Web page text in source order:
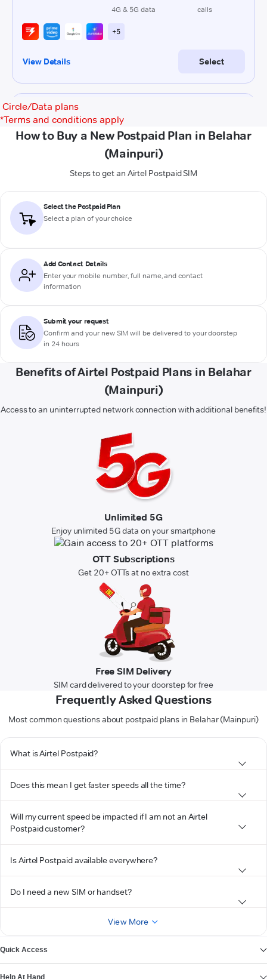
Circle/Data plans
*Terms and conditions apply
How to Buy a New Postpaid Plan in Belahar
(Mainpuri)
Steps to get an Airtel Postpaid SIM
Select the Postpaid Plan
Select a plan of your choice
Add Contact Details
Enter your mobile number, full name, and contact
information
Submit your request
Confirm and your new SIM will be delivered to your doorstep
in 24 hours
Benefits of Airtel Postpaid Plans in Belahar
(Mainpuri)
Access to an uninterrupted network connection with additional benefits!
Unlimited 5G
Enjoy unlimited 5G data on your smartphone
OTT Subscriptions
Get 20+ OTTs at no extra cost
Free SIM Delivery
SIM card delivered to your doorstep for free
Frequently Asked Questions
Most common questions about postpaid plans in Belahar (Mainpuri)
What is Airtel Postpaid?
Does this mean I get faster speeds all the time?
Will my current speed be impacted if I am not an Airtel
Postpaid customer?
Is Airtel Postpaid available everywhere?
Do I need a new SIM or handset?
View More
Quick Access
Help At Hand